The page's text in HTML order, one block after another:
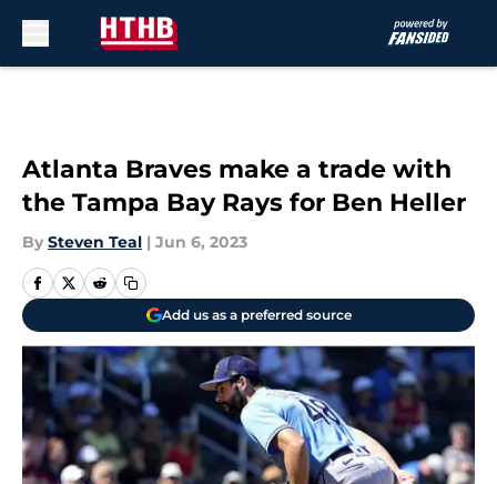
Atlanta Braves make a trade with
the Tampa Bay Rays for Ben Heller
By Steven Teal | Jun 6, 2023
Add us as a preferred source